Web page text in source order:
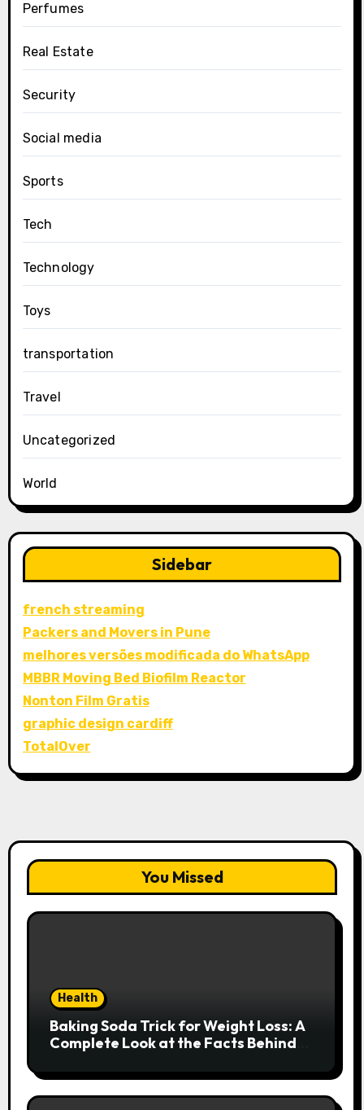
Perfumes
Real Estate
Security
Social media
Sports
Tech
Technology
Toys
transportation
Travel
Uncategorized
World
Sidebar
french streaming
Packers and Movers in Pune
melhores versões modificada do WhatsApp
MBBR Moving Bed Biofilm Reactor
Nonton Film Gratis
graphic design cardiff
TotalOver
You Missed
Health
Baking Soda Trick for Weight Loss: A
Complete Look at the Facts Behind